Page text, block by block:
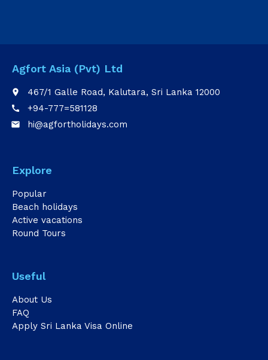
Agfort Asia (Pvt) Ltd
place 467/1 Galle Road, Kalutara, Sri Lanka 12000
call +94-777=581128
email hi@agfortholidays.com
Explore
Popular
Beach holidays
Active vacations
Round Tours
Useful
About Us
FAQ
Apply Sri Lanka Visa Online